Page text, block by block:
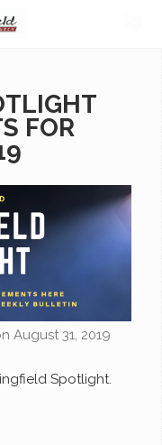
FOR
August 31, 2019
Spotlight.